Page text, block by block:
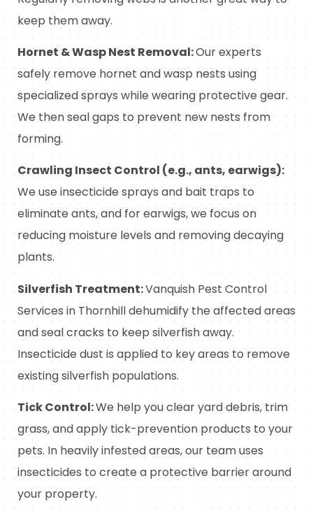
keep them away.
Hornet & Wasp Nest Removal:Our experts
safely remove hornet and wasp nests using
specialized sprays while wearing protective gear.
We then seal gaps to prevent new nests from
forming.
Crawling Insect Control (e.g., ants, earwigs):
We use insecticide sprays and bait traps to
eliminate ants, and for earwigs, we focus on
reducing moisture levels and removing decaying
plants.
Silverfish Treatment:Vanquish Pest Control
Services in Thornhill dehumidify the affected areas
and seal cracks to keep silverfish away.
Insecticide dust is applied to key areas to remove
existing silverfish populations.
Tick Control:We help you clear yard debris, trim
grass, and apply tick-prevention products to your
pets. In heavily infested areas, our team uses
insecticides to create a protective barrier around
your property.